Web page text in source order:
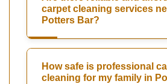
carpet cleaning services
Potters Bar?
How safe is professional
cleaning for my family in